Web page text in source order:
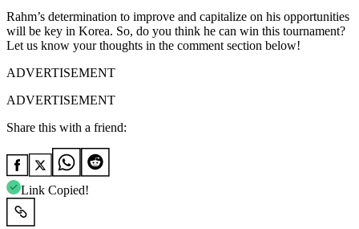
Rahm’s determination to improve and capitalize on his opportunities
will be key in Korea. So, do you think he can win this tournament?
Let us know your thoughts in the comment section below!
ADVERTISEMENT
ADVERTISEMENT
Share this with a friend:
Link Copied!